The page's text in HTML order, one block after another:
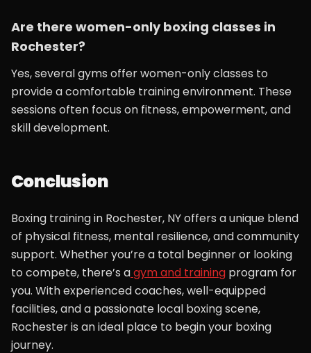
Are there women-only boxing classes in
Rochester?
Yes, several gyms offer women-only classes to
provide a comfortable training environment. These
sessions often focus on fitness, empowerment, and
skill development.
Conclusion
Boxing training in Rochester, NY offers a unique blend
of physical fitness, mental resilience, and community
support. Whether you’re a total beginner or looking
to compete, there’s agym and training program for
you. With experienced coaches, well-equipped
facilities, and a passionate local boxing scene,
Rochester is an ideal place to begin your boxing
journey.